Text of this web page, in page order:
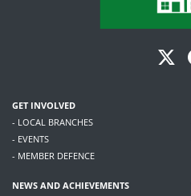
GET INVOLVED
- LOCAL BRANCHES
- EVENTS
- MEMBER DEFENCE
NEWS AND ACHIEVEMENTS